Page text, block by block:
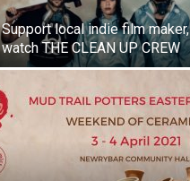
Support local indie film maker,
watch THE CLEAN UP CREW